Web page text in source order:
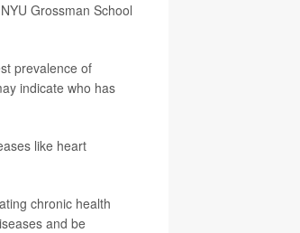
Grossman School
prevalence of
indicate who has
like heart
chronic health
and be